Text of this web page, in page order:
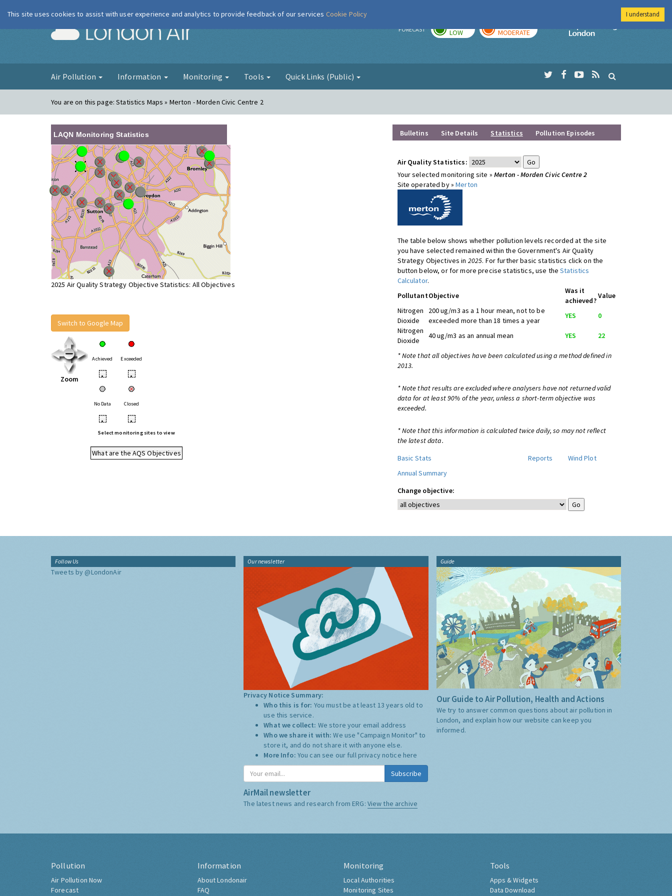
London Air FORECAST LOW MODERATE
Imperial College
Air Pollution Information Monitoring Tools Quick Links (Public)
You are on this page:Statistics Maps » Merton - Morden Civic Centre 2
LAQN Monitoring Statistics
2025 Air Quality Strategy Objective Statistics: All Objectives
Switch to Google Map
Zoom
Achieved Exceeded
• •
No Data Closed
• •
Select monitoring sites to view
What are the AQS Objectives
Bulletins Site Details Statistics Pollution Episodes
Air Quality Statistics:
Your selected monitoring site » Merton - Morden Civic Centre 2
Site operated by »Merton
The table below shows whether pollution levels recorded at the site
you have selected remained within the Government's Air Quality
Strategy Objectives in 2025. For further basic statistics click on the
button below, or for more precise statistics, use theStatistics
Calculator.
PollutantObjective
Was it
achieved?
Value
Nitrogen
Dioxide
200 ug/m3 as a 1 hour mean, not to be
exceeded more than 18 times a year
YES
0
Nitrogen
Dioxide
40 ug/m3 as an annual mean YES 22
* Note that all objectives have been calculated using a method defined in
2013.
* Note that results are excluded where analysers have not returned valid
data for at least 90% of the year, unless a short-term objective was
exceeded.
* Note that this information is calculated twice daily, so may not reflect
the latest data.
Basic Stats
Reports
Wind Plot
Annual Summary
Change objective:
Follow Us
Tweets by @LondonAir
Our newsletter
Privacy Notice Summary:
Who this is for: You must be at least 13 years old to
use this service.
What we collect: We store your email address
Who we share it with:We use "Campaign Monitor" to
store it, and do not share it with anyone else.
More Info: You can see our full privacy notice here
Subscribe
AirMail newsletter
The latest news and research from ERG: View the archive
Guide
Our Guide to Air Pollution, Health and Actions
We try to answer common questions about air pollution in
London, and explain how our website can keep you
informed.
Pollution
Air Pollution Now
Forecast
Information
About Londonair
FAQ
Monitoring
Local Authorities
Monitoring Sites
Tools
Apps & Widgets
Data Download
This site uses cookies to assist with user experience and analytics to provide feedback of our services Cookie Policy I understand